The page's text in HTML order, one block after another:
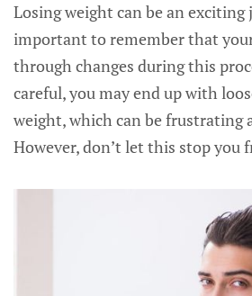
Losing weight can be an exciting
important to remember that
through changes during this
careful, you may end up with
weight, which can be frustrating
However, don’t let this stop you